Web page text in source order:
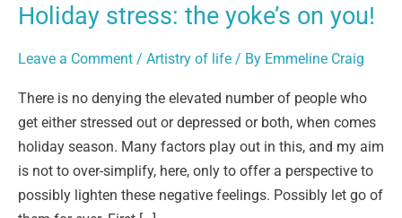
Holiday stress: the yoke’s on you!
Leave a Comment / Artistry of life / By Emmeline Craig
There is no denying the elevated number of people who
get either stressed out or depressed or both, when comes
holiday season. Many factors play out in this, and my aim
is not to over-simplify, here, only to offer a perspective to
possibly lighten these negative feelings. Possibly let go of